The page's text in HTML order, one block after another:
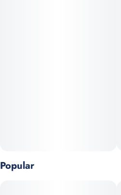
Popular